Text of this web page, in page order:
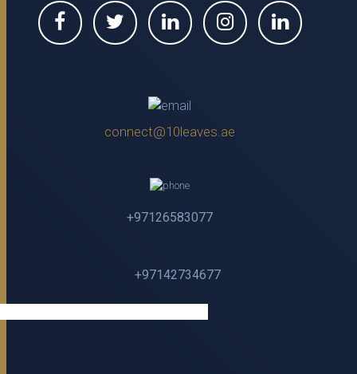
connect@10leaves.ae
+97126583077
+97142734677